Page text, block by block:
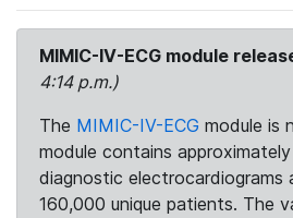
MIMIC-IV-ECG module
4:14 p.m.)
The MIMIC-IV-ECG module is
module contains
diagnostic electrocardiograms
160,000 unique patients. The